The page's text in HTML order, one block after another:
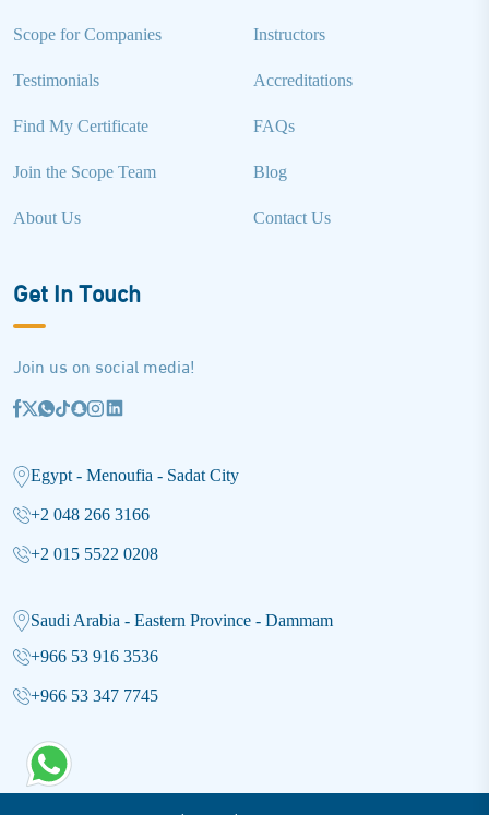
Scope for Companies Instructors
Testimonials Accreditations
Find My Certificate FAQs
Join the Scope Team Blog
About Us Contact Us
Get In Touch
Join us on social media!
Egypt - Menoufia - Sadat City
+2 048 266 3166
+2 015 5522 0208
Saudi Arabia - Eastern Province - Dammam
+966 53 916 3536
+966 53 347 7745